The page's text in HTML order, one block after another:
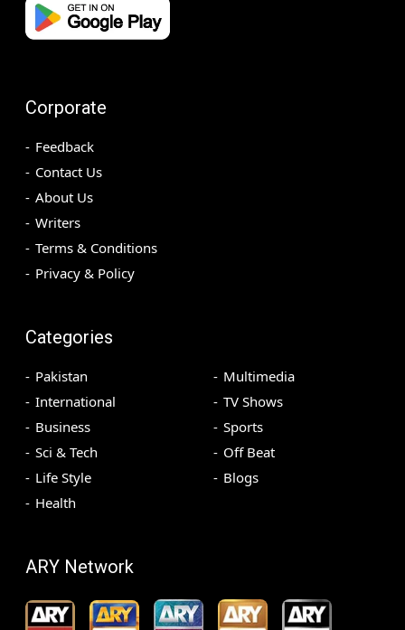
Corporate
Feedback
Contact Us
About Us
Writers
Terms & Conditions
Privacy & Policy
Categories
Pakistan
International
Business
Sci & Tech
Life Style
Health
Multimedia
TV Shows
Sports
Off Beat
Blogs
ARY Network